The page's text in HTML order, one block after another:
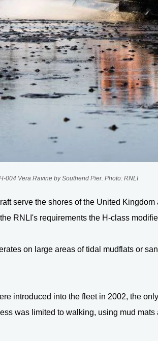
004 Vera Ravine by Southend Pier. Photo: RNLI
serve the shores of the United
RNLI's requirements the H-class
on large areas of tidal mudflats or
introduced into the fleet in 2002, the
was limited to walking, using mud